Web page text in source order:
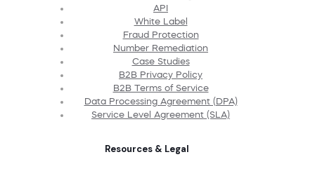
API
White Label
Fraud Protection
Number Remediation
Case Studies
B2B Privacy Policy
B2B Terms of Service
Data Processing Agreement (DPA)
Service Level Agreement (SLA)
Resources & Legal